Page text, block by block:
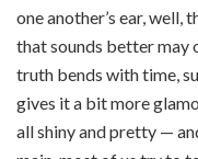
one another’s ear, well,
that sounds better may
truth bends with time,
gives it a bit more
all shiny and pretty —